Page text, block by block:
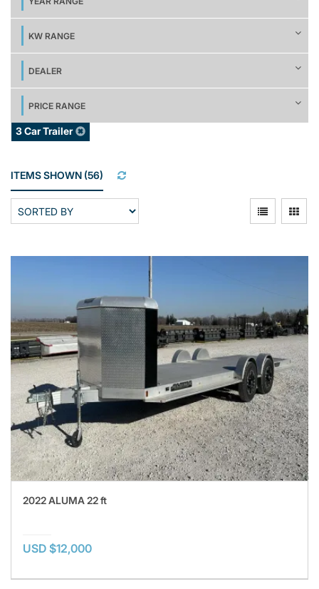
KW RANGE
DEALER
PRICE RANGE
3 Car Trailer
ITEMS SHOWN (56)
2022 ALUMA 22 ft
USD $12,000